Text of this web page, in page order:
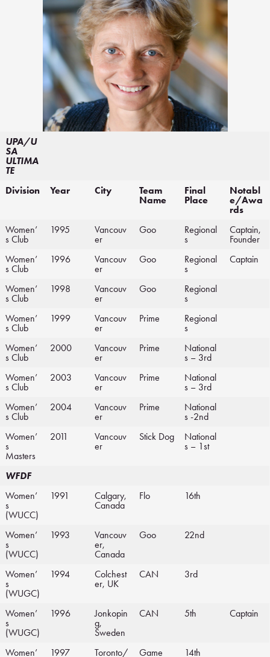
UPA/U
SA
ULTIMA
TE
Division
Year City
Team
Name
Final
Place
Notabl
e/Awa
rds
Women’
s Club
1995
Vancouv
er
Goo
Regional
s
Captain,
Founder
Women’
s Club
1996
Vancouv
er
Goo
Regional
s
Captain
Women’
s Club
1998
Vancouv
er
Goo
Regional
s
Women’
s Club
1999
Vancouv
er
Prime
Regional
s
Women’
s Club
2000
Vancouv
er
Prime
National
s – 3rd
Women’
s Club
2003
Vancouv
er
Prime
National
s – 3rd
Women’
s Club
2004
Vancouv
er
Prime
National
s -2nd
Women’
s
Masters
2011
Vancouv
er
Stick Dog
National
s – 1st
WFDF
Women’
s
(WUCC)
1991
Calgary,
Canada
Flo 16th
Women’
s
(WUCC)
1993
Vancouv
er,
Canada
Goo 22nd
Women’
s
(WUGC)
1994
Colchest
er, UK
CAN 3rd
Women’
s
(WUGC)
1996
Jonkopin
g,
Sweden
CAN 5th Captain
Women’
1997
Toronto/
Game
14th